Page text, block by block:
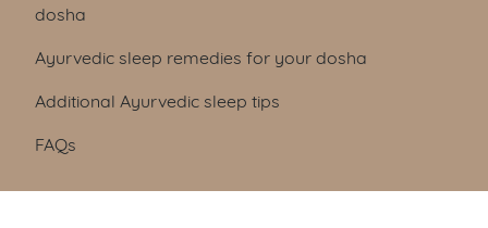
dosha
Ayurvedic sleep remedies for your dosha
Additional Ayurvedic sleep tips
FAQs